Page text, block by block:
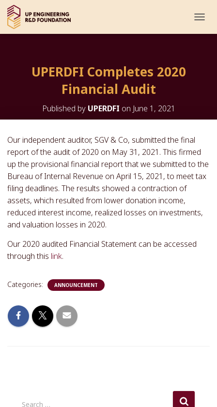
O
O
N
UPERDFI Completes 2020
Financial Audit
Published by UPERDFI on June 1, 2021
Our independent auditor, SGV & Co, submitted the final
report of the audit of 2020 on May 31, 2021. This firmed
up the provisional financial report that we submitted to the
Bureau of Internal Revenue on April 15, 2021, to meet tax
filing deadlines. The results showed a contraction of
assets, which resulted from lower donation income,
reduced interest income, realized losses on investments,
and valuation losses in 2020.
Our 2020 audited Financial Statement can be accessed
through this link.
Categories: ANNOUNCEMENT
S
Search …